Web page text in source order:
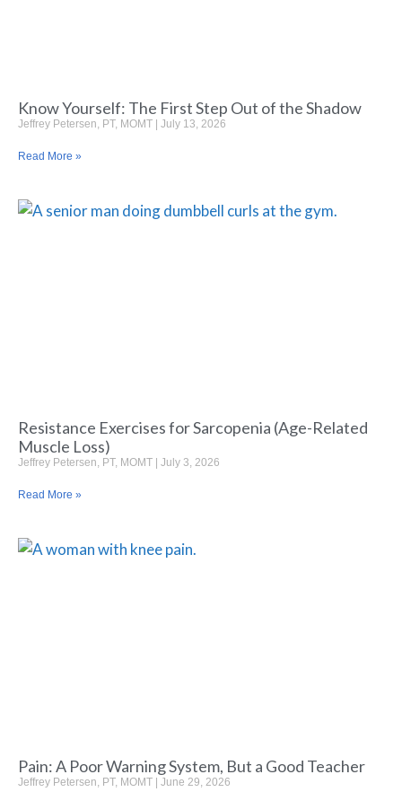
Know Yourself: The First Step Out of the Shadow
Jeffrey Petersen, PT, MOMT July 13, 2026
Read More »
Resistance Exercises for Sarcopenia (Age-Related
Muscle Loss)
Jeffrey Petersen, PT, MOMT July 3, 2026
Read More »
Pain: A Poor Warning System, But a Good Teacher
Jeffrey Petersen, PT, MOMT June 29, 2026